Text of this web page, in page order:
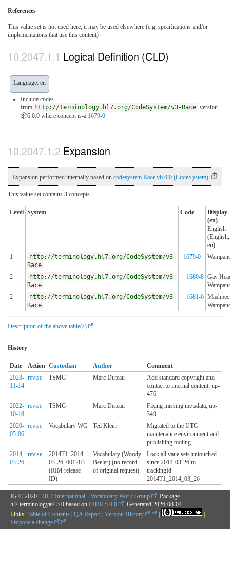
References
This value set is not used here; it may be used elsewhere (e.g. specifications and/or
implementations that use this content)
Logical Definition (CLD)
Language: en
Include codes
from http://terminology.hl7.org/CodeSystem/v3-Race version
📦6.0.0 where concept is-a 1679-0
Expansion
Expansion performed internally based on codesystem Race v6.0.0 (CodeSystem)
This value set contains 3 concepts
Level System Code
Display
(en) -
English
(English,
en)
1
http://terminology.hl7.org/CodeSystem/v3-
Race
1679-0
2
http://terminology.hl7.org/CodeSystem/v3-
Race
1680-8 Gay
2
http://terminology.hl7.org/CodeSystem/v3-
Race
1681-6 Mashpee
Description of the above table(s)
History
Date Action Custodian Author
Comment
2023-
11-14
revise TSMG Marc Duteau
Add standard copyright and
contact to internal content; up-
476
2022-
10-18
revise TSMG Marc Duteau
Fixing missing metadata; up-
349
2020-
05-06
revise Vocabulary WG Ted Klein
Migrated to the UTG
maintenance environment and
publishing tooling.
2014-
03-26
revise
2014T1_2014-
03-26_001283
(RIM release
ID)
Vocabulary (Woody
Beeler) (no record
of original request)
Lock all vaue sets untouched
since 2014-03-26 to
trackingId
2014T1_2014_03_26
IG © 2020+ HL7 International - Vocabulary Work Group
. Package
hl7.terminology#7.3.0 based on FHIR 5.0.0 . Generated 2026-08-04
Links: Table of Contents | QA Report | Version History |
|
Propose a change